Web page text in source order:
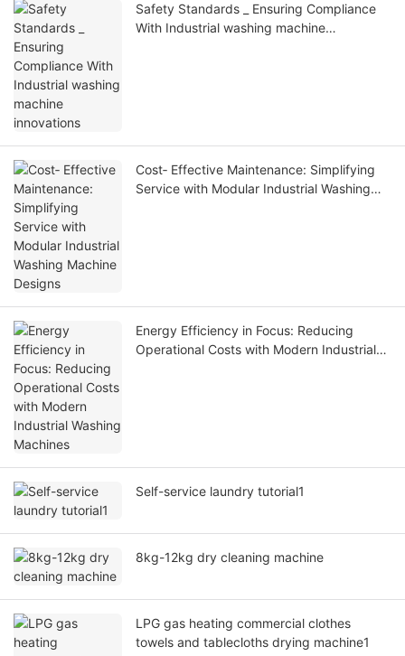
Safety Standards _ Ensuring Compliance
With Industrial washing machine
Cost‑ Effective Maintenance: Simplifying
Service with Modular Industrial Washing
Energy Efficiency in Focus: Reducing
Operational Costs with Modern Industrial
Self-service laundry tutorial1
8kg-12kg dry cleaning machine
LPG gas heating commercial clothes
towels and tablecloths drying machine1